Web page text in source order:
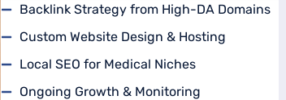
Backlink Strategy from High-DA Domains
Custom Website Design & Hosting
Local SEO for Medical Niches
Ongoing Growth & Monitoring